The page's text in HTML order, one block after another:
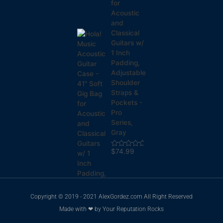
for
Acoustic
and
Classical
Guitars w/
1 Inch
Padding,
Adjustable
Shoulder
Straps &
Pockets -
Pro
Series,
Gray
Rated
5
$74.99
Copyright © 2019 - 2021 AlexGordez.com All Right Reserved
Made with ❤ by Your Reputation Rocks